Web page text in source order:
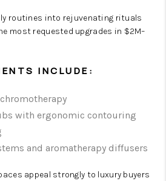
routines into rejuvenating rituals
most requested upgrades in $2M–
INCLUDE:
with ergonomic contouring
and aromatherapy diffusers
appeal strongly to luxury buyers